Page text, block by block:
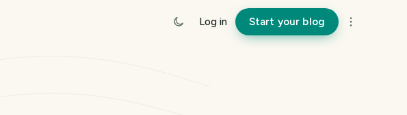
Log in Start your blog